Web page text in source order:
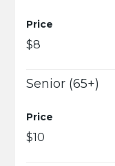
Price
$8
Senior (65+)
Price
$10